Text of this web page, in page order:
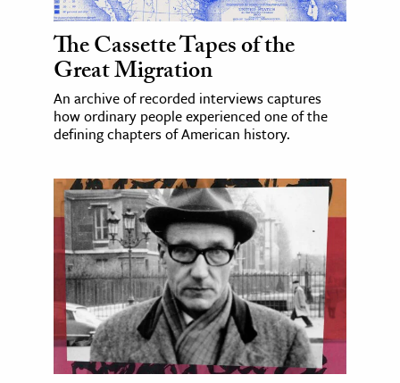
The Cassette Tapes of the
Great Migration
An archive of recorded interviews captures
how ordinary people experienced one of the
defining chapters of American history.